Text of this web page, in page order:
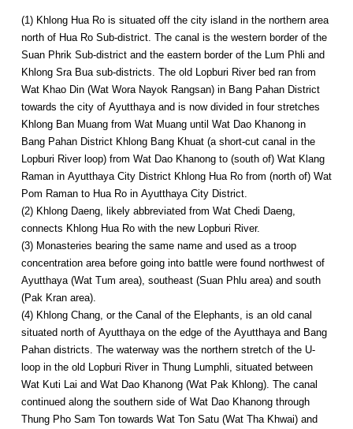
(1) Khlong Hua Ro is situated off the city island in the northern area
north of Hua Ro Sub-district. The canal is the western border of the
Suan Phrik Sub-district and the eastern border of the Lum Phli and
Khlong Sra Bua sub-districts. The old Lopburi River bed ran from
Wat Khao Din (Wat Wora Nayok Rangsan) in Bang Pahan District
towards the city of Ayutthaya and is now divided in four stretches
Khlong Ban Muang from Wat Muang until Wat Dao Khanong in
Bang Pahan District Khlong Bang Khuat (a short-cut canal in the
Lopburi River loop) from Wat Dao Khanong to (south of) Wat Klang
Raman in Ayutthaya City District Khlong Hua Ro from (north of) Wat
Pom Raman to Hua Ro in Ayutthaya City District.
(2) Khlong Daeng, likely abbreviated from Wat Chedi Daeng,
connects Khlong Hua Ro with the new Lopburi River.
(3) Monasteries bearing the same name and used as a troop
concentration area before going into battle were found northwest of
Ayutthaya (Wat Tum area), southeast (Suan Phlu area) and south
(Pak Kran area).
(4) Khlong Chang, or the Canal of the Elephants, is an old canal
situated north of Ayutthaya on the edge of the Ayutthaya and Bang
Pahan districts. The waterway was the northern stretch of the U-
loop in the old Lopburi River in Thung Lumphli, situated between
Wat Kuti Lai and Wat Dao Khanong (Wat Pak Khlong). The canal
continued along the southern side of Wat Dao Khanong through
Thung Pho Sam Ton towards Wat Ton Satu (Wat Tha Khwai) and